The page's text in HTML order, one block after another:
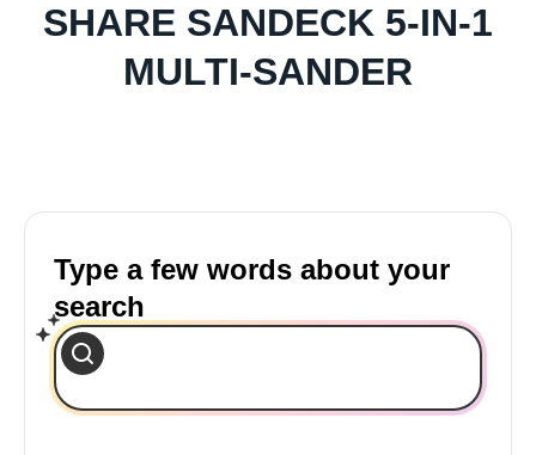
SHARE SANDECK 5-IN-1
MULTI-SANDER
Type a few words about your
search